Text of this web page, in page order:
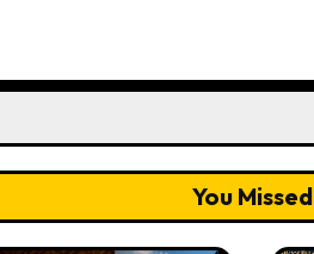
You Missed